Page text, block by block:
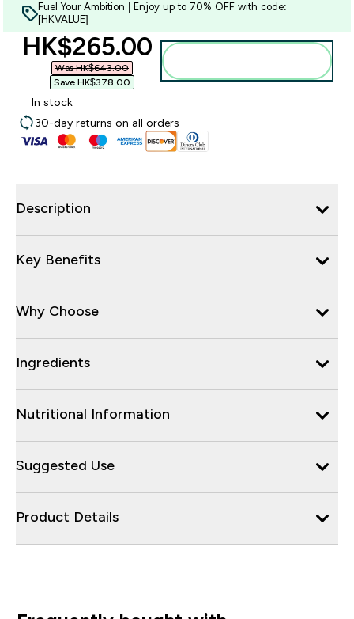
Fuel Your Ambition | Enjoy up to 70% OFF with code:
[HKVALUE]
discounted price
HK$265.00‎
Was HK$643.00‎
Save HK$378.00‎
In stock
30-day returns on all orders
Description
Key Benefits
Why Choose
Ingredients
Nutritional Information
Suggested Use
Product Details